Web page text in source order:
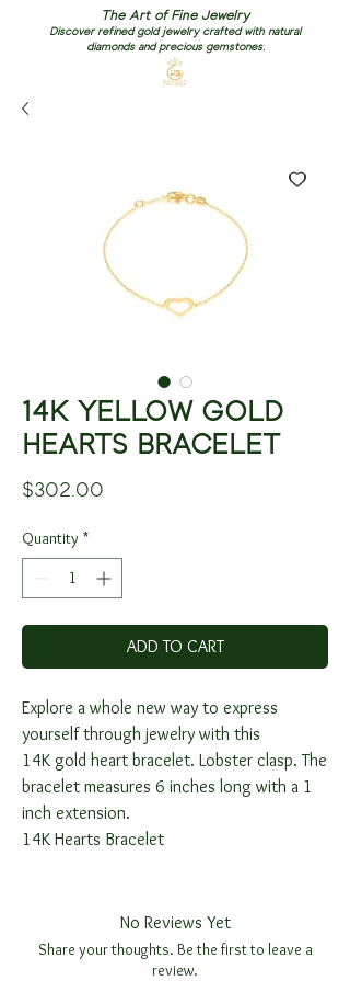
The Art of Fine Jewelry
Discover refined gold jewelry crafted with natural
diamonds and precious gemstones.
14K YELLOW GOLD
HEARTS BRACELET
$302.00
Quantity *
ADD TO CART
Explore a whole new way to express
yourself through jewelry with this
14K gold heart bracelet. Lobster clasp. The
bracelet measures 6 inches long with a 1
inch extension.
14K Hearts Bracelet
No Reviews Yet
Share your thoughts. Be the first to leave a
review.